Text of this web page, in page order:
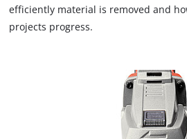
efficiently material is removed and
projects progress.